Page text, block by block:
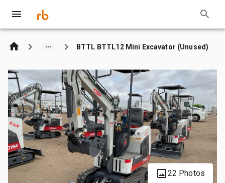
BTTL BTTL12 Mini Excavator (Unused)
22 Photos